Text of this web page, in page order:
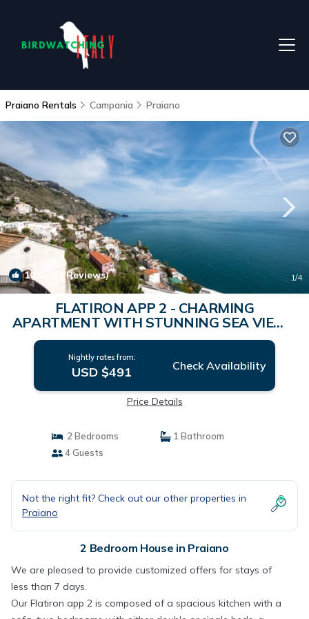
Praiano Rentals Campania Praiano
10.0 (21 Reviews) 1/4
FLATIRON APP 2 - CHARMING
APARTMENT WITH STUNNING SEA VIEW -
Sosòre Holiday Homes | House in Praiano
Nightly rates from:
USD $491 Check Availability
Price Details
2 Bedrooms
1 Bathroom
4 Guests
Not the right fit? Check out our other properties in
Praiano
2 Bedroom House in Praiano
We are pleased to provide customized offers for stays of
less than 7 days.
Our Flatiron app 2 is composed of a spacious kitchen with a